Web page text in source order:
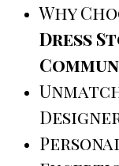
Why
Dress